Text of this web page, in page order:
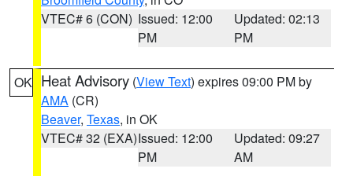
VTEC# 6 (CON) Issued: 12:00
PM
Updated: 02:13
PM
OK Heat Advisory (View Text) expires 09:00 PM by
AMA (CR)
Beaver, Texas, in OK
VTEC# 32 (EXA)Issued: 12:00
PM
Updated: 09:27
AM